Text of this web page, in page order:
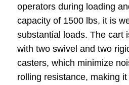
operators during loading
capacity of 1500 lbs, it is
substantial loads. The cart
with two swivel and two
casters, which minimize
rolling resistance, making